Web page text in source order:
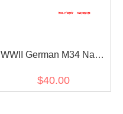
WWII German M34 Navy
$40.00